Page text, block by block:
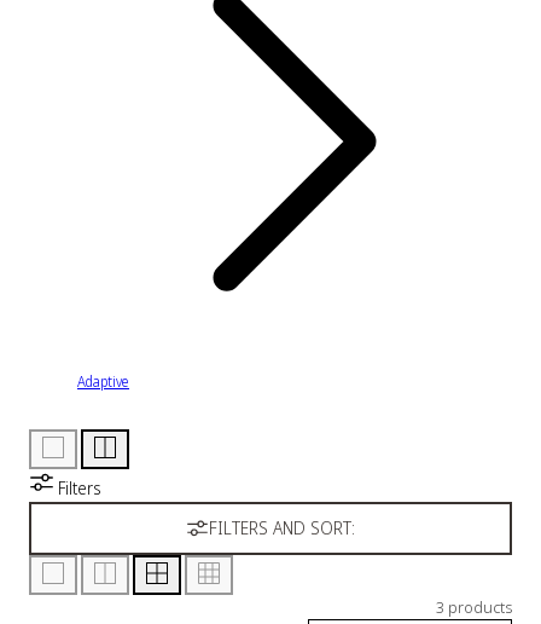
Adaptive
Filters
FILTERS AND SORT:
3 products